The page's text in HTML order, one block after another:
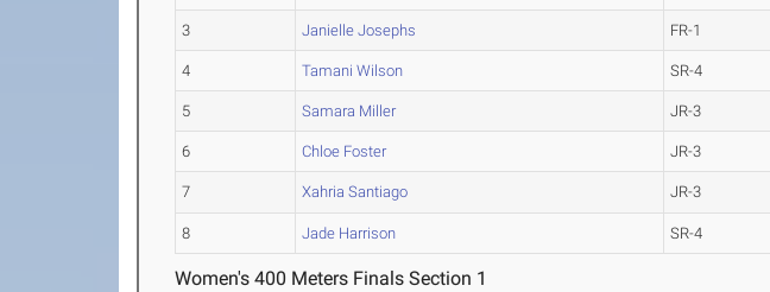
3 Janielle Josephs FR-1
4 Tamani Wilson SR-4
5 Samara Miller JR-3
6 Chloe Foster JR-3
7 Xahria Santiago JR-3
8 Jade Harrison SR-4
Women's 400 Meters Finals Section 1